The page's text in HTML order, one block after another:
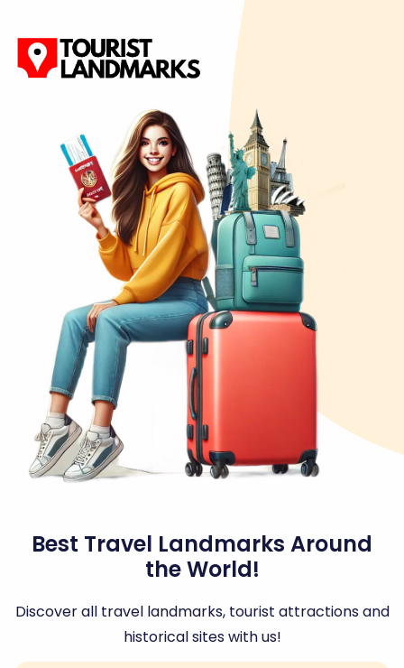
Best Travel Landmarks Around
the World!
Discover all travel landmarks, tourist attractions and
historical sites with us!